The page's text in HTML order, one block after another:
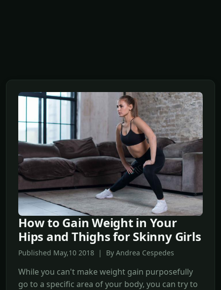
How to Gain Weight in Your
Hips and Thighs for Skinny Girls
Published May,10 2018 | By Andrea Cespedes
While you can't make weight gain purposefully
go to a specific area of your body, you can try to